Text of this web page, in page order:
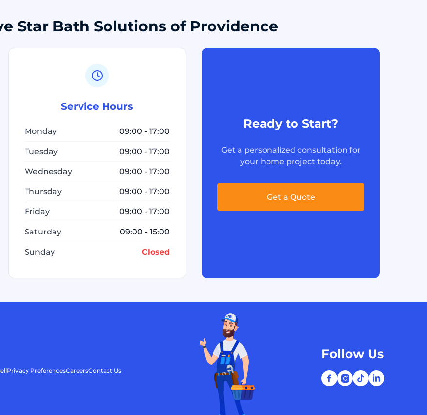
Star Bath Solutions of Providence
Service Hours
Monday 09:00 - 17:00
Tuesday 09:00 - 17:00
Wednesday 09:00 - 17:00
Thursday 09:00 - 17:00
Friday 09:00 - 17:00
Saturday 09:00 - 15:00
Sunday Closed
Ready to Start?
Get a personalized consultation for
your home project today.
Get a Quote
Privacy PreferencesCareersContact Us
Follow Us